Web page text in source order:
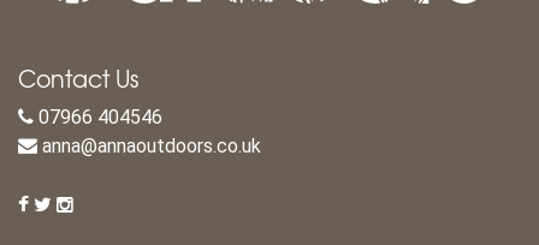
Contact Us
07966 404546
anna@annaoutdoors.co.uk